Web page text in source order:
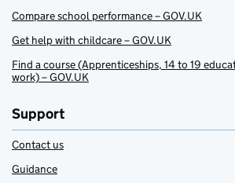
Compare school performance – GOV.UK
Get help with childcare – GOV.UK
Find a course (Apprenticeships, 14 to 19
work) – GOV.UK
Support
Contact us
Guidance